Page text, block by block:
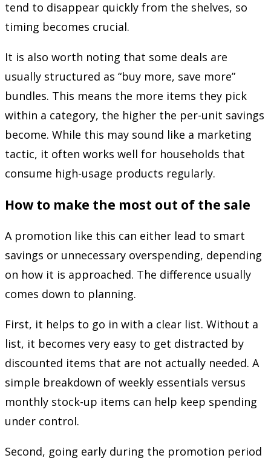
tend to disappear quickly from the shelves, so
timing becomes crucial.
It is also worth noting that some deals are
usually structured as “buy more, save more”
bundles. This means the more items they pick
within a category, the higher the per-unit savings
become. While this may sound like a marketing
tactic, it often works well for households that
consume high-usage products regularly.
How to make the most out of the sale
A promotion like this can either lead to smart
savings or unnecessary overspending, depending
on how it is approached. The difference usually
comes down to planning.
First, it helps to go in with a clear list. Without a
list, it becomes very easy to get distracted by
discounted items that are not actually needed. A
simple breakdown of weekly essentials versus
monthly stock-up items can help keep spending
under control.
Second, going early during the promotion period